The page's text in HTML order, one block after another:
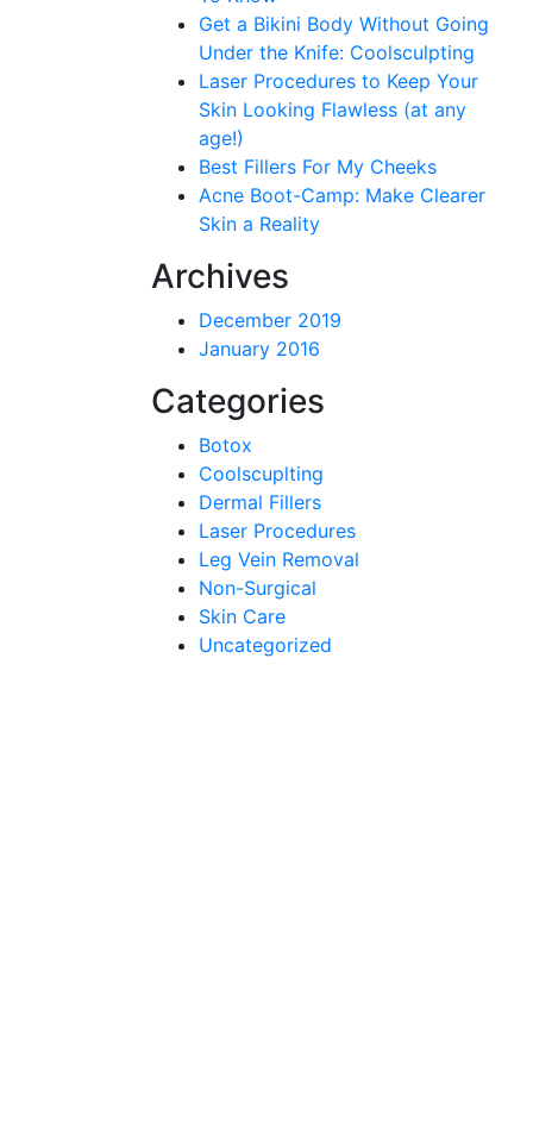
Get a Bikini Body Without Going
Under the Knife: Coolsculpting
Laser Procedures to Keep Your
Skin Looking Flawless (at any
age!)
Best Fillers For My Cheeks
Acne Boot-Camp: Make Clearer
Skin a Reality
Archives
December 2019
January 2016
Categories
Botox
Coolscuplting
Dermal Fillers
Laser Procedures
Leg Vein Removal
Non-Surgical
Skin Care
Uncategorized